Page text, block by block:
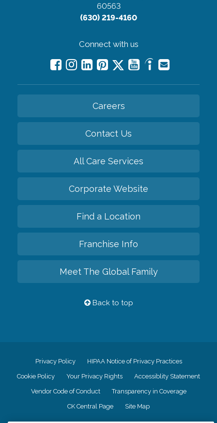
60563
(630) 219-4160
Connect with us
Careers
Contact Us
All Care Services
Corporate Website
Find a Location
Franchise Info
Meet The Global Family
Back to top
Privacy Policy HIPAA Notice of Privacy Practices
Cookie Policy Your Privacy Rights Accessiblity Statement
Vendor Code of Conduct Transparency in Coverage
CK Central Page Site Map